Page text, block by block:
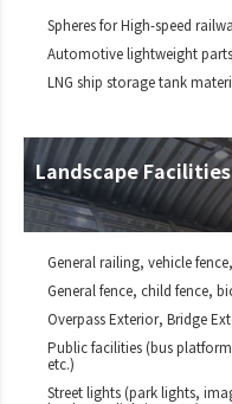
Spheres for High-speed
Automotive lightweight parts
LNG ship storage tank
Landscape Facilities
General railing, vehicle
General fence, child fence,
Overpass Exterior, Bridge
Public facilities (bus
etc.)
Street lights (park lights,